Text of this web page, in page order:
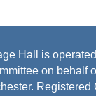
Hall is
on behalf
Registered